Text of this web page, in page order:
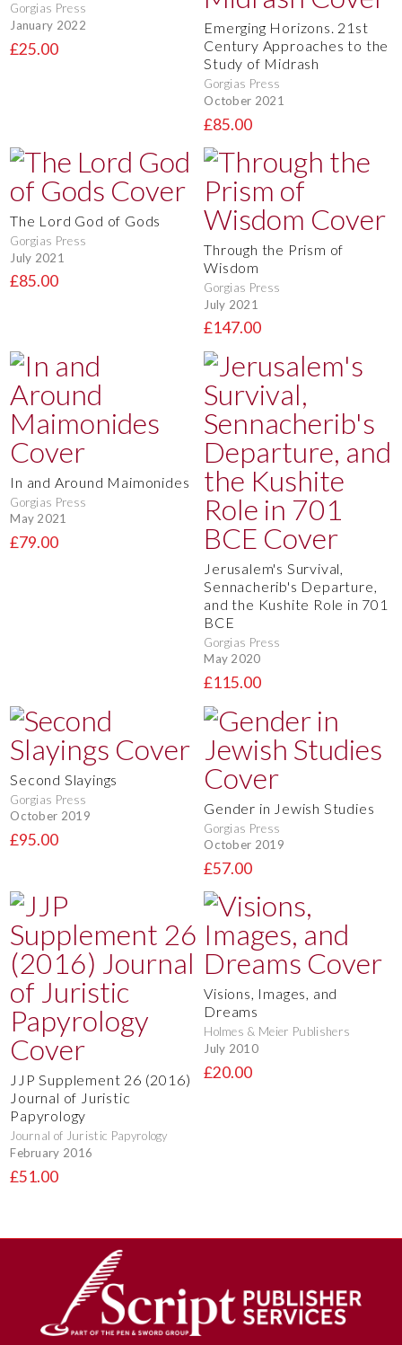
Gorgias Press
January 2022
£25.00
Emerging Horizons. 21st
Century Approaches to the
Study of Midrash
Gorgias Press
October 2021
£85.00
The Lord God of Gods
Gorgias Press
July 2021
£85.00
Through the Prism of
Wisdom
Gorgias Press
July 2021
£147.00
In and Around Maimonides
Gorgias Press
May 2021
£79.00
Jerusalem's Survival,
Sennacherib's Departure,
and the Kushite Role in 701
BCE
Gorgias Press
May 2020
£115.00
Second Slayings
Gorgias Press
October 2019
£95.00
Gender in Jewish Studies
Gorgias Press
October 2019
£57.00
JJP Supplement 26 (2016)
Journal of Juristic
Papyrology
Journal of Juristic Papyrology
February 2016
£51.00
Visions, Images, and
Dreams
Holmes & Meier Publishers
July 2010
£20.00